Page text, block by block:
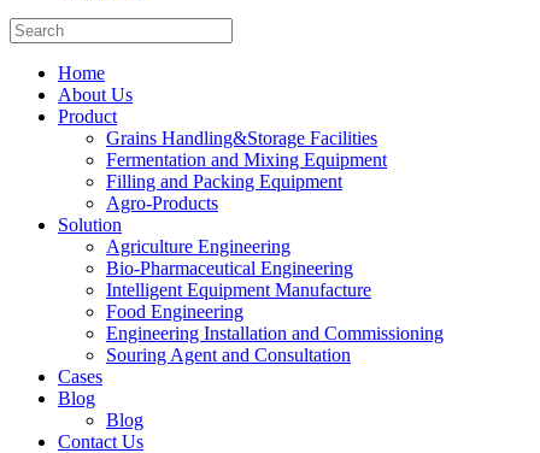
Home
About Us
Product
Grains Handling&Storage Facilities
Fermentation and Mixing Equipment
Filling and Packing Equipment
Agro-Products
Solution
Agriculture Engineering
Bio-Pharmaceutical Engineering
Intelligent Equipment Manufacture
Food Engineering
Engineering Installation and Commissioning
Souring Agent and Consultation
Cases
Blog
Blog
Contact Us